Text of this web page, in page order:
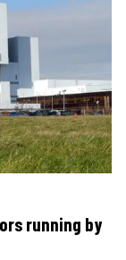
running by